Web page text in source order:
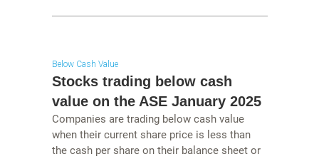
Below Cash Value
Stocks trading below cash
value on the ASE January 2025
Companies are trading below cash value
when their current share price is less than
the cash per share on their balance sheet or